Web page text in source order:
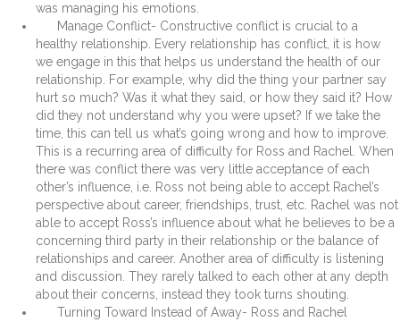
was managing his emotions.
Manage Conflict- Constructive conflict is crucial to a
healthy relationship. Every relationship has conflict, it is how
we engage in this that helps us understand the health of our
relationship. For example, why did the thing your partner say
hurt so much? Was it what they said, or how they said it? How
did they not understand why you were upset? If we take the
time, this can tell us what’s going wrong and how to improve.
This is a recurring area of difficulty for Ross and Rachel. When
there was conflict there was very little acceptance of each
other’s influence, i.e. Ross not being able to accept Rachel’s
perspective about career, friendships, trust, etc. Rachel was not
able to accept Ross’s influence about what he believes to be a
concerning third party in their relationship or the balance of
relationships and career. Another area of difficulty is listening
and discussion. They rarely talked to each other at any depth
about their concerns, instead they took turns shouting.
Turning Toward Instead of Away- Ross and Rachel